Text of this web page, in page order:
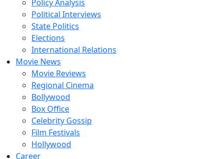
Policy Analysis
Political Interviews
State Politics
Elections
International Relations
Movie News
Movie Reviews
Regional Cinema
Bollywood
Box Office
Celebrity Gossip
Film Festivals
Hollywood
Career